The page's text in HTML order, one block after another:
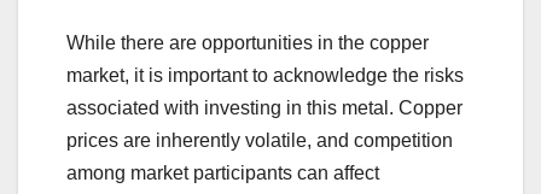
While there are opportunities in the copper
market, it is important to acknowledge the risks
associated with investing in this metal. Copper
prices are inherently volatile, and competition
among market participants can affect